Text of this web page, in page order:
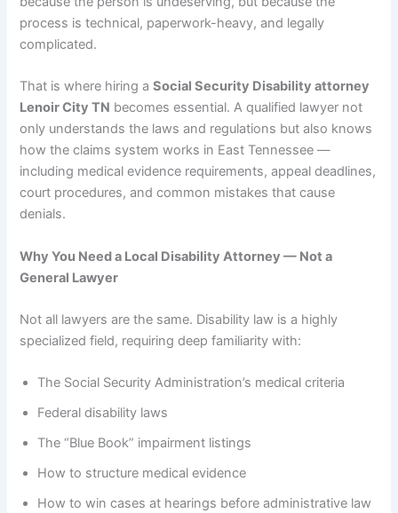
process is technical, paperwork-heavy, and legally
complicated.
That is where hiring aSocial Security Disability attorney
Lenoir City TN becomes essential. A qualified lawyer not
only understands the laws and regulations but also knows
how the claims system works in East Tennessee —
including medical evidence requirements, appeal deadlines,
court procedures, and common mistakes that cause
denials.
Why You Need a Local Disability Attorney — Not a
General Lawyer
Not all lawyers are the same. Disability law is a highly
specialized field, requiring deep familiarity with:
The Social Security Administration’s medical criteria
Federal disability laws
The “Blue Book” impairment listings
How to structure medical evidence
How to win cases at hearings before administrative law